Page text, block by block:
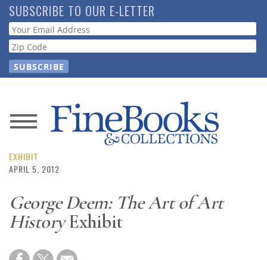
Skip
to
main
content
SUBSCRIBE TO OUR E-LETTER
Webform
News
Magazine
Resource
EXHIBIT
APRIL 5, 2012
George Deem: The Art of Art
HistoryExhibit